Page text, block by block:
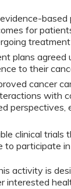
based
for
plans agreed
to their
cancer
with
perspectives,
clinical trials
to participate in
activity is
interested